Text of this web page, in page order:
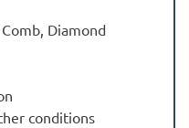
Diamond
conditions